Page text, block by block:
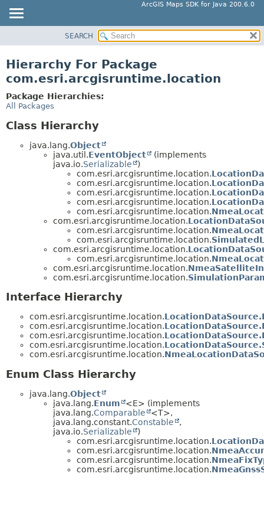
ArcGIS Maps SDK for Java 200.6.0
CLASS
DEPRECATED
INDEX
SEARCH
Hierarchy For Package
com.esri.arcgisruntime.location
Package Hierarchies:
All Packages
Class Hierarchy
java.lang.Object
java.util.EventObject
(implements
java.io.Serializable
)
com.esri.arcgisruntime.location.
com.esri.arcgisruntime.location.
com.esri.arcgisruntime.location.
com.esri.arcgisruntime.location.
com.esri.arcgisruntime.location.
com.esri.arcgisruntime.location.
com.esri.arcgisruntime.location.
com.esri.arcgisruntime.location.
com.esri.arcgisruntime.location.
com.esri.arcgisruntime.location.
com.esri.arcgisruntime.location.
com.esri.arcgisruntime.location.
Interface Hierarchy
com.esri.arcgisruntime.location.
com.esri.arcgisruntime.location.
com.esri.arcgisruntime.location.
com.esri.arcgisruntime.location.
com.esri.arcgisruntime.location.
Enum Class Hierarchy
java.lang.Object
java.lang.Enum
<E> (implements
java.lang.Comparable
<T>,
java.lang.constant.Constable
,
java.io.Serializable
)
com.esri.arcgisruntime.location.
com.esri.arcgisruntime.location.
com.esri.arcgisruntime.location.
com.esri.arcgisruntime.location.